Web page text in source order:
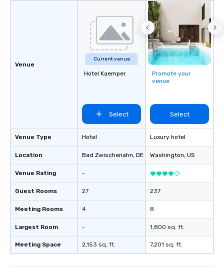
Venue
Venue Type
Location
Venue Rating
Guest Rooms
Meeting Rooms
Largest Room
Meeting Space
Current venue
Hotel Kaemper
Select
Hotel
Bad Zwischenahn, DE
-
27
4
-
2,153 sq. ft.
Promote your
venue
Select
Luxury hotel
Washington, US
237
8
1,800 sq. ft.
7,201 sq. ft.